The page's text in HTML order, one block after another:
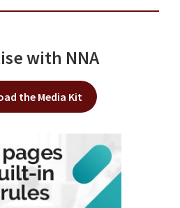
with NNA
the Media Kit